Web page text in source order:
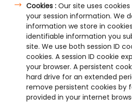
Cookies : Our site uses
your session information. We
information we store in
identifiable information you
site. We use both session ID
cookies. A session ID cookie
your browser. A persistent
hard drive for an extended
remove persistent cookies by
provided in your internet